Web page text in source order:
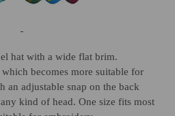
hat with a wide flat brim.
becomes more suitable for
an adjustable snap on the back
kind of head. One size fits most